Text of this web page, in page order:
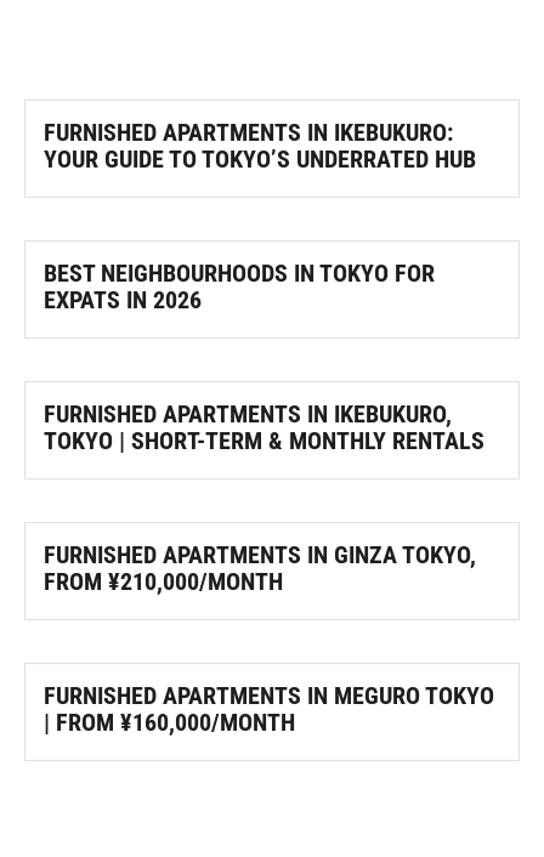
FURNISHED APARTMENTS IN IKEBUKURO:
YOUR GUIDE TO TOKYO’S UNDERRATED HUB
BEST NEIGHBOURHOODS IN TOKYO FOR
EXPATS IN 2026
FURNISHED APARTMENTS IN IKEBUKURO,
TOKYO | SHORT-TERM & MONTHLY RENTALS
FURNISHED APARTMENTS IN GINZA TOKYO,
FROM ¥210,000/MONTH
FURNISHED APARTMENTS IN MEGURO TOKYO
| FROM ¥160,000/MONTH